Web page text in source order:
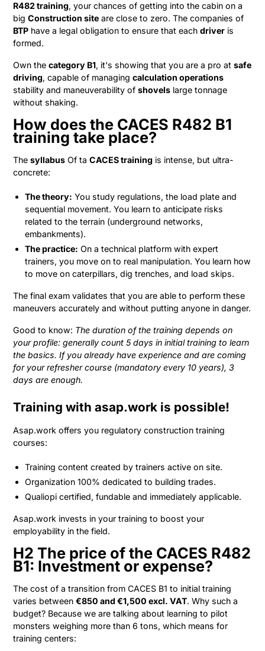
R482 training, your chances of getting into the cabin on a
bigConstruction site are close to zero. The companies of
BTP have a legal obligation to ensure that eachdriver is
formed.
Own thecategory B1, it's showing that you are a pro atsafe
driving, capable of managingcalculation operations
stability and maneuverability ofshovels large tonnage
without shaking.
How does the CACES R482 B1
training take place?
Thesyllabus Of taCACES training is intense, but ultra-
concrete:
The theory: You study regulations, the load plate and
sequential movement. You learn to anticipate risks
related to the terrain (underground networks,
embankments).
The practice: On a technical platform with expert
trainers, you move on to real manipulation. You learn how
to move on caterpillars, dig trenches, and load skips.
The final exam validates that you are able to perform these
maneuvers accurately and without putting anyone in danger.
Good to know: The duration of the training depends on
your profile: generally count 5 days in initial training to learn
the basics. If you already have experience and are coming
for your refresher course (mandatory every 10 years), 3
days are enough.
Training with asap.work is possible!
Asap.work offers you regulatory construction training
courses:
Training content created by trainers active on site.
Organization 100% dedicated to building trades.
Qualiopi certified, fundable and immediately applicable.
Asap.work invests in your training to boost your
employability in the field.
H2 The price of the CACES R482
B1: Investment or expense?
The cost of a transition from CACES B1 to initial training
varies between€850 and €1,500 excl. VAT. Why such a
budget? Because we are talking about learning to pilot
monsters weighing more than 6 tons, which means for
training centers: